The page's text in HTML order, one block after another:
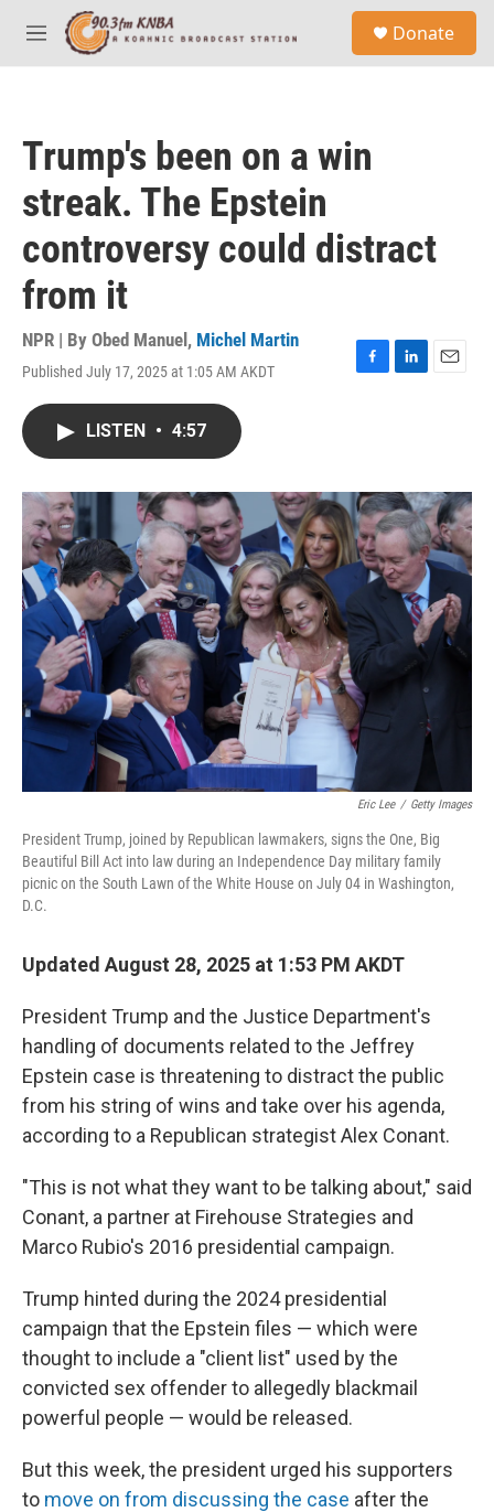
Skip to main content
M
e
Donate
Trump's been on a win
streak. The Epstein
controversy could distract
from it
NPR | By Obed Manuel , Michel Martin
Published July 17, 2025 at 1:05 AM AKDT
F
o
k
L
I
n
E
LISTEN • 4:57
Eric Lee / Getty Images
President Trump, joined by Republican lawmakers, signs the One, Big
Beautiful Bill Act into law during an Independence Day military family
picnic on the South Lawn of the White House on July 04 in Washington,
D.C.
Updated August 28, 2025 at 1:53 PM AKDT
President Trump and the Justice Department's
handling of documents related to the Jeffrey
Epstein case is threatening to distract the public
from his string of wins and take over his agenda,
according to a Republican strategist Alex Conant.
"This is not what they want to be talking about," said
Conant, a partner at Firehouse Strategies and
Marco Rubio's 2016 presidential campaign.
Trump hinted during the 2024 presidential
campaign that the Epstein files — which were
thought to include a "client list" used by the
convicted sex offender to allegedly blackmail
powerful people — would be released.
But this week, the president urged his supporters
to move on from discussing the case after the